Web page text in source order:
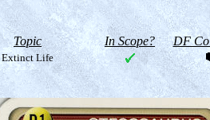
Topic In Scope? DF
Extinct Life